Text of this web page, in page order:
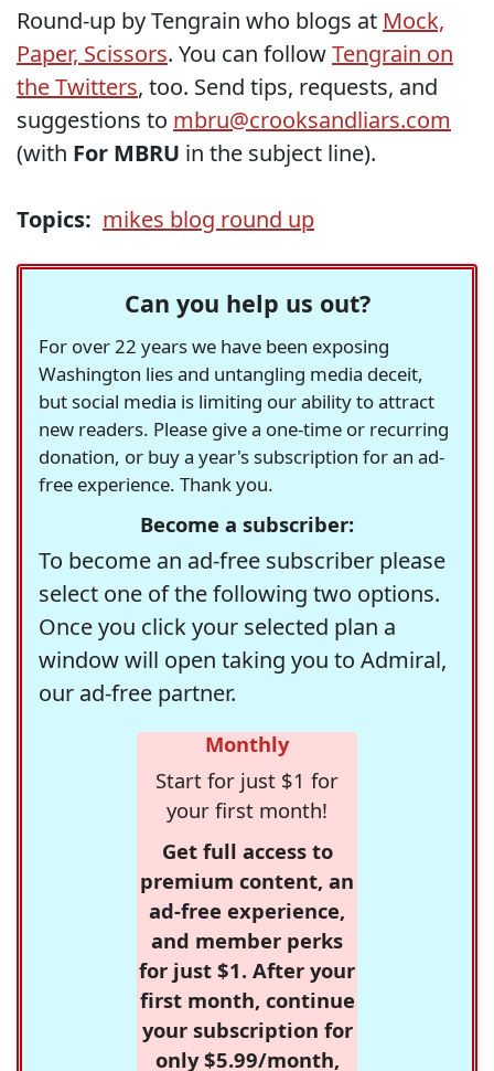
Round-up by Tengrain who blogs at Mock,
Paper, Scissors. You can followTengrain on
the Twitters, too. Send tips, requests, and
suggestions to mbru@crooksandliars.com
(with For MBRU in the subject line).
Topics: mikes blog round up
Can you help us out?
For over 22 years we have been exposing
Washington lies and untangling media deceit,
but social media is limiting our ability to attract
new readers. Please give a one-time or recurring
donation, or buy a year's subscription for an ad-
free experience. Thank you.
Become a subscriber:
To become an ad-free subscriber please
select one of the following two options.
Once you click your selected plan a
window will open taking you to Admiral,
our ad-free partner.
Monthly
Start for just $1 for
your first month!
Get full access to
premium content, an
ad-free experience,
and member perks
for just $1. After your
first month, continue
your subscription for
only $5.99/month,